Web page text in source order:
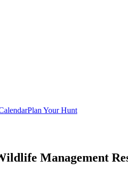
Plan Your Hunt
Management